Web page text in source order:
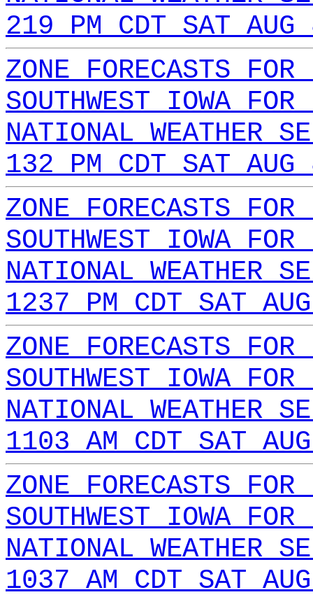
219 PM CDT SAT
ZONE FORECASTS FOR
SOUTHWEST IOWA FOR
NATIONAL WEATHER
132 PM CDT SAT
ZONE FORECASTS FOR
SOUTHWEST IOWA FOR
NATIONAL WEATHER
1237 PM CDT SAT
ZONE FORECASTS FOR
SOUTHWEST IOWA FOR
NATIONAL WEATHER
1103 AM CDT SAT
ZONE FORECASTS FOR
SOUTHWEST IOWA FOR
NATIONAL WEATHER
1037 AM CDT SAT